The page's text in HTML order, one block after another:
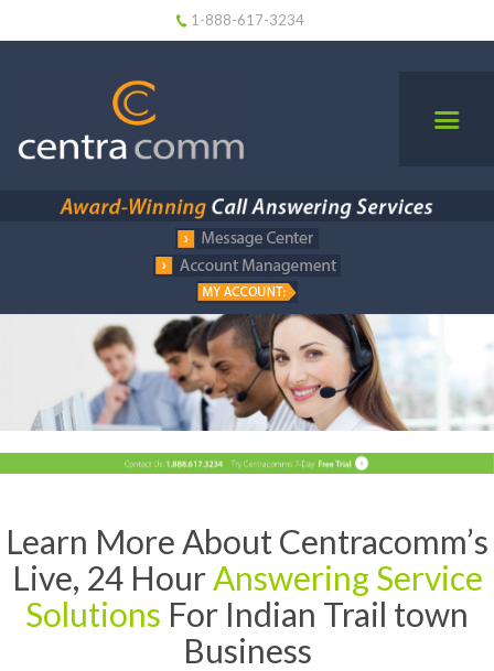
1-888-617-3234
Learn More About Centracomm’s
Live, 24 HourAnswering Service
Solutions For Indian Trail town
Business